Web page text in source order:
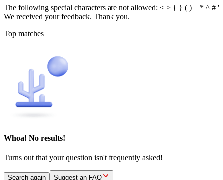
The following special characters are not allowed: < > { } ( ) _ * ^ # '
We received your feedback. Thank you.
Top matches
Whoa! No results!
Turns out that your question isn't frequently asked!
Search again Suggest an FAQ